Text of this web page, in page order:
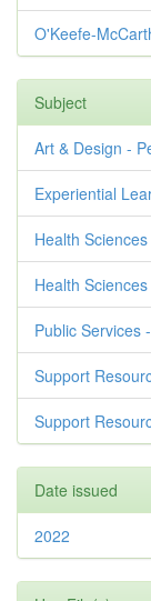
O'Keefe-
Subject
Art & Design -
Experiential
Health
Health
Public Services
Support
Support
Date issued
2022